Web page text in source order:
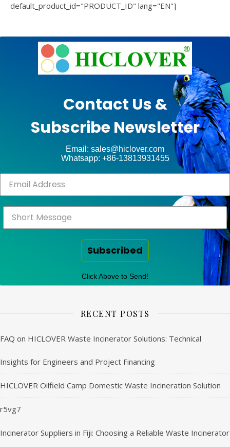
default_product_id="PRODUCT_ID" lang="EN"]
Contact Us &
Subscribe Newsletter
Email: sales@hiclover.com
Whatsapp: +86-13813931455
Subscribed
Click Above to Send!
RECENT POSTS
FAQ on HICLOVER Waste Incinerator Solutions: Technical
Insights for Engineers and Project Financing
HICLOVER Oilfield Camp Domestic Waste Incineration Solution
r5vg7
Incinerator Suppliers in Fiji: Choosing a Reliable Waste Incinerator